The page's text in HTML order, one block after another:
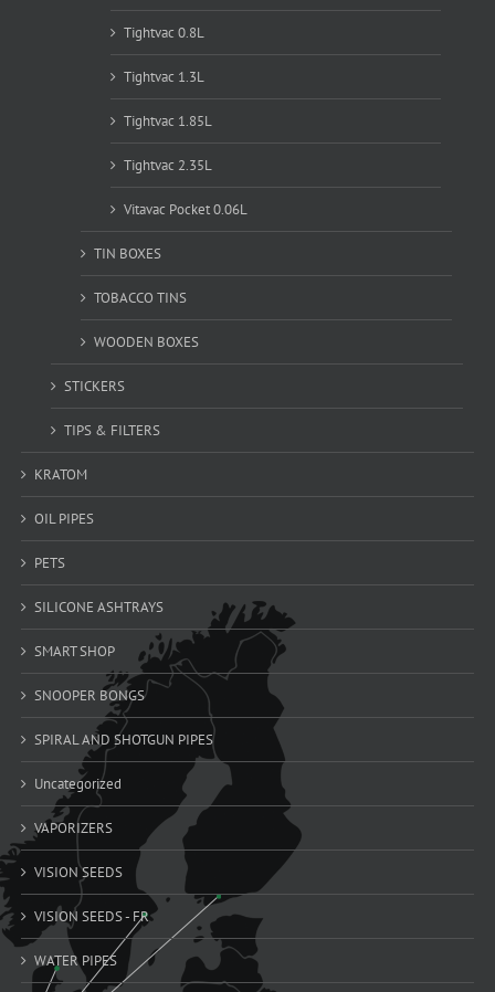
Tightvac 0.8L
Tightvac 1.3L
Tightvac 1.85L
Tightvac 2.35L
Vitavac Pocket 0.06L
TIN BOXES
TOBACCO TINS
WOODEN BOXES
STICKERS
TIPS & FILTERS
KRATOM
OIL PIPES
PETS
SILICONE ASHTRAYS
SMART SHOP
SNOOPER BONGS
SPIRAL AND SHOTGUN PIPES
Uncategorized
VAPORIZERS
VISION SEEDS
VISION SEEDS - FR
WATER PIPES